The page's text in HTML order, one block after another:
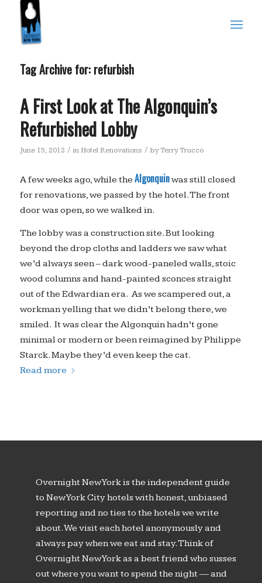
Tag Archive for: refurbish
A First Look at The Algonquin’s
Refurbished Lobby
June 15, 2012 / in Hotel Renovations / byTerry Trucco
A few weeks ago, while theAlgonquinwas still closed
for renovations, we passed by the hotel. The front
door was open, so we walked in.
The lobby was a construction site. But looking
beyond the drop cloths and ladders we saw what
we’d always seen – dark wood-paneled walls, stoic
wood columns and hand-painted sconces straight
out of the Edwardian era. As we scampered out, a
workman yelling that we didn’t belong there, we
smiled. It was clear the Algonquin hadn’t gone
minimal or modern or been reimagined by Philippe
Starck. Maybe they’d even keep the cat.
Read more
Overnight New York is the independent guide
to New York City hotels with honest, unbiased
reporting and no ties to the hotels we write
about. We visit each hotel anonymously and
always pay when we eat and stay. Think of
Overnight New York as a best friend who susses
out where you want to spend the night — and